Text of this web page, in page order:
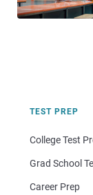
TEST PREP
College Test
Grad School
Career Prep